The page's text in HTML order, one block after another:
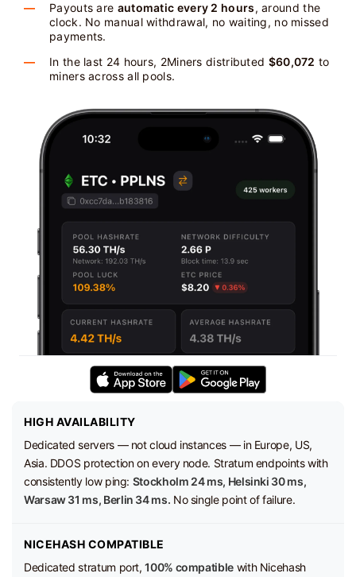
Payouts are automatic every 2 hours, around the
clock. No manual withdrawal, no waiting, no missed
payments.
In the last 24 hours, 2Miners distributed $60,072 to
miners across all pools.
HIGH AVAILABILITY
Dedicated servers — not cloud instances — in Europe, US,
Asia. DDOS protection on every node. Stratum endpoints with
consistently low ping: Stockholm 24 ms, Helsinki 30 ms,
Warsaw 31 ms, Berlin 34 ms. No single point of failure.
NICEHASH COMPATIBLE
Dedicated stratum port,100% compatiblewith Nicehash